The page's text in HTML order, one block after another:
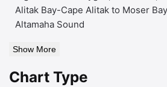
Alitak Bay-Cape Alitak to Moser Bay
Altamaha Sound
Show More
Chart Type